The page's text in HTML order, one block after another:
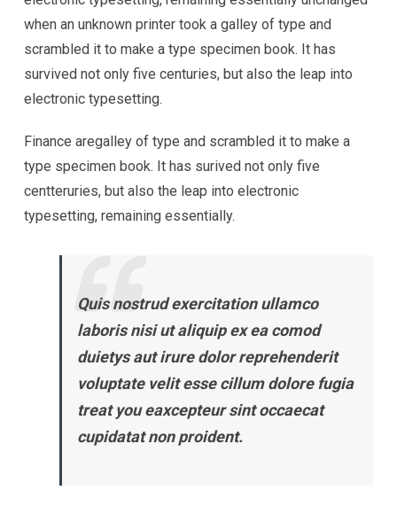
when an unknown printer took a galley of type and
scrambled it to make a type specimen book. It has
survived not only five centuries, but also the leap into
electronic typesetting.
Finance aregalley of type and scrambled it to make a
type specimen book. It has surived not only five
centteruries, but also the leap into electronic
typesetting, remaining essentially.
Quis nostrud exercitation ullamco
laboris nisi ut aliquip ex ea comod
duietys aut irure dolor reprehenderit
voluptate velit esse cillum dolore fugia
treat you eaxcepteur sint occaecat
cupidatat non proident.